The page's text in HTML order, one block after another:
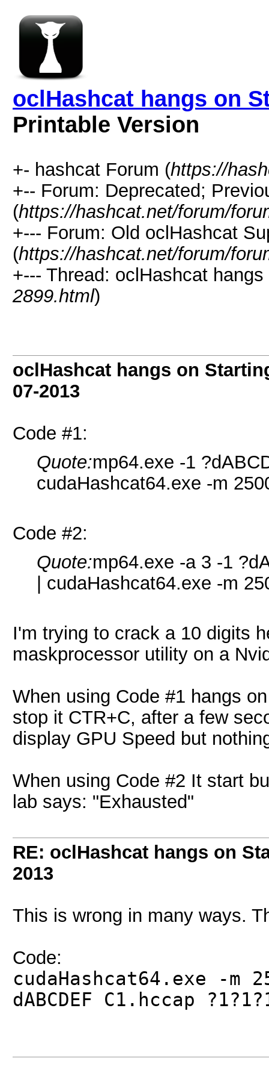
oclHashcat hangs on
Printable Version
+- hashcat Forum (https://
+-- Forum: Deprecated;
(https://hashcat.net/forum/
+--- Forum: Old oclHashcat
(https://hashcat.net/forum/
+--- Thread: oclHashcat
2899.html)
oclHashcat hangs on
07-2013
Code #1:
Quote:mp64.exe -1
cudaHashcat64.exe -m
Code #2:
Quote:mp64.exe -a 3 -1
| cudaHashcat64.exe -m
I'm trying to crack a 10 digits
maskprocessor utility on a
When using Code #1 hangs
stop it CTR+C, after a few
display GPU Speed but
When using Code #2 It start
lab says: "Exhausted"
RE: oclHashcat hangs on
2013
This is wrong in many ways.
Code:
cudaHashcat64.exe -
dABCDEF C1.hccap